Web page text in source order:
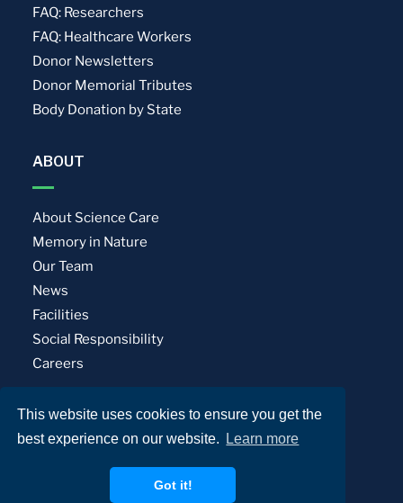
This website uses cookies to ensure you get the
best experience on our website.
Learn more
Got it!
FAQ: Researchers
FAQ: Healthcare Workers
Donor Newsletters
Donor Memorial Tributes
Body Donation by State
ABOUT
About Science Care
Memory in Nature
Our Team
News
Facilities
Social Responsibility
Careers
Privacy Policy Terms of Use